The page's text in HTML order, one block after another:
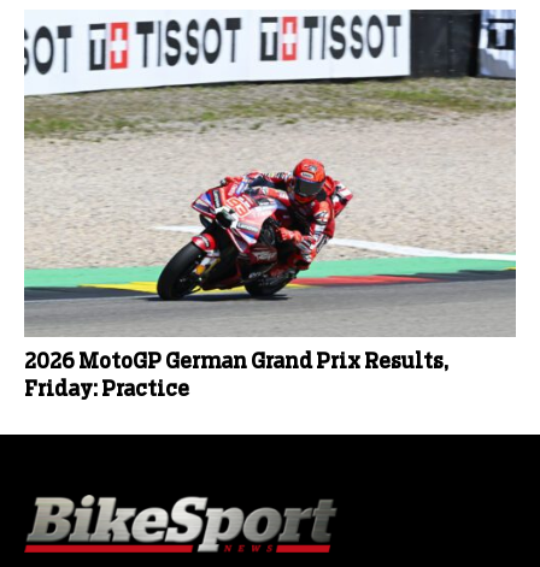
2026 MotoGP German Grand Prix Results,
Friday: Practice